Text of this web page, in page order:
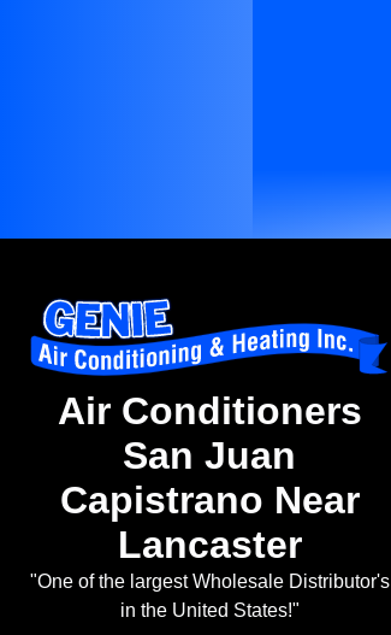
Air Conditioners
San Juan
Capistrano Near
Lancaster
"One of the largest Wholesale Distributor's
in the United States!"